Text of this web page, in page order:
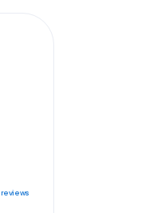
reviews